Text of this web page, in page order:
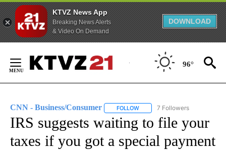
KTVZ News App
Breaking News Alerts
& Video On Demand
DOWNLOAD
Content
96°
CNN - Business/Consumer FOLLOW FOLLOW "CNN - BUSINESS/
7 Followers
IRS suggests waiting to file your
taxes if you got a special payment